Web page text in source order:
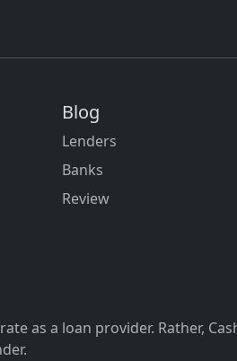
Blog
Lenders
Banks
Review
as a loan provider. Rather,